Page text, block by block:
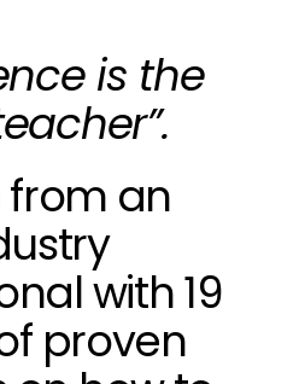
is the
from an
with 19
proven